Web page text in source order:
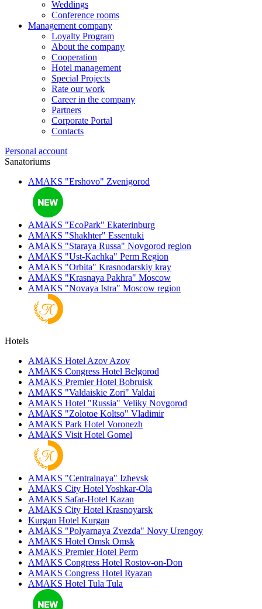
Weddings
Conference rooms
Management company
Loyalty Program
About the company
Cooperation
Hotel management
Special Projects
Rate our work
Career in the company
Partners
Corporate Portal
Contacts
Personal account
Sanatoriums
AMAKS "Ershovo" Zvenigorod
AMAKS "EcoPark" Ekaterinburg
AMAKS "Shakhter" Essentuki
AMAKS "Staraya Russa" Novgorod region
AMAKS "Ust-Kachka" Perm Region
AMAKS "Orbita" Krasnodarskiy kray
AMAKS "Krasnaya Pakhra" Moscow
AMAKS "Novaya Istra" Moscow region
Hotels
AMAKS Hotel Azov Azov
AMAKS Congress Hotel Belgorod
AMAKS Premier Hotel Bobruisk
AMAKS "Valdaiskie Zori" Valdai
AMAKS Hotel "Russia" Veliky Novgorod
AMAKS "Zolotoe Koltso" Vladimir
AMAKS Park Hotel Voronezh
AMAKS Visit Hotel Gomel
AMAKS "Centralnaya" Izhevsk
AMAKS City Hotel Yoshkar-Ola
AMAKS Safar-Hotel Kazan
AMAKS City Hotel Krasnoyarsk
Kurgan Hotel Kurgan
AMAKS "Polyarnaya Zvezda" Novy Urengoy
AMAKS Hotel Omsk Omsk
AMAKS Premier Hotel Perm
AMAKS Congress Hotel Rostov-on-Don
AMAKS Congress Hotel Ryazan
AMAKS Hotel Tula Tula